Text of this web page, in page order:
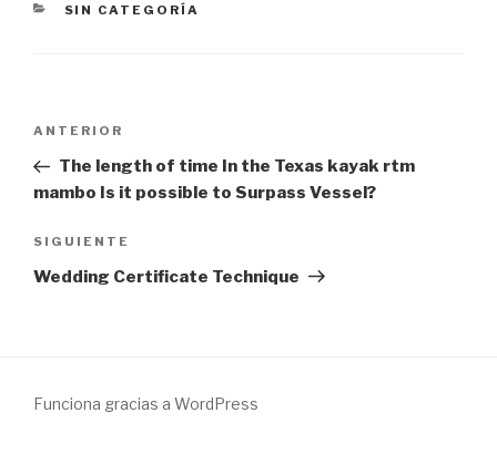
CATEGORÍAS
SIN CATEGORÍA
entradas
Entrada
anterior:
ANTERIOR
The length of time In the Texas kayak rtm
mambo Is it possible to Surpass Vessel?
Siguiente
entrada
SIGUIENTE
Wedding Certificate Technique
Funciona gracias a WordPress